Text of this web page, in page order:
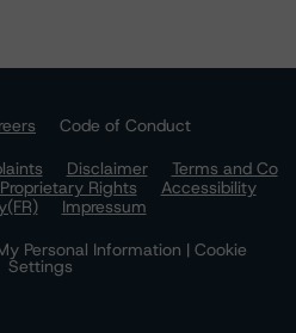
Code of Conduct
Disclaimer
Terms and Co
Proprietary Rights
Accessibility
Impressum
Personal Information | Cookie
Settings